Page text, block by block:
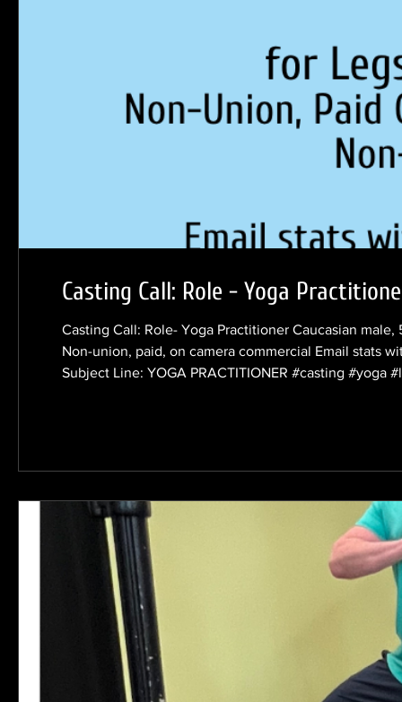
Casting Call: Role - Yoga
Casting Call: Role- Yoga Practitioner Caucasian
Non-union, paid, on camera commercial Email stats
Subject Line: YOGA PRACTITIONER #casting